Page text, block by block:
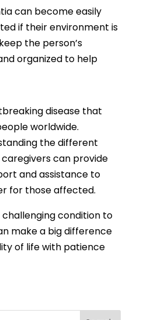
can become easily
if their environment is
the person’s
organized to help
disease that
worldwide.
the different
can provide
and assistance to
for those affected.
condition to
make a big difference
of life with patience